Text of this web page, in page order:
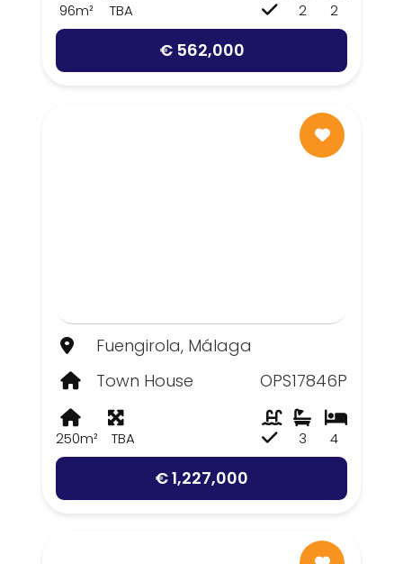
96m² TBA 2
2
€ 562,000
Fuengirola, Málaga
Town House
OPS17846P
250m² TBA 4
3
€ 1,227,000